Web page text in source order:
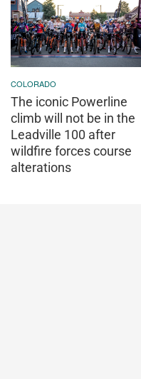
COLORADO
The iconic Powerline
climb will not be in the
Leadville 100 after
wildfire forces course
alterations